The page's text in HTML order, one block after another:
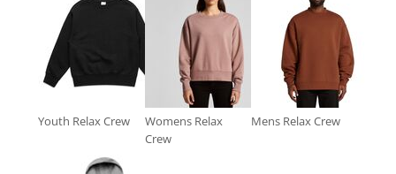
Youth Relax Crew
Womens Relax
Crew
Mens Relax Crew